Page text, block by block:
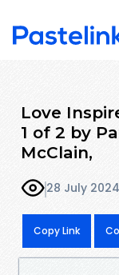
Love
1 of 2 by
McClain,
28 July 2024
Copy Link